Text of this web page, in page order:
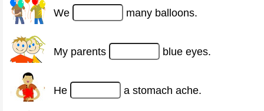
We many balloons.
My parents blue eyes.
He a stomach ache.